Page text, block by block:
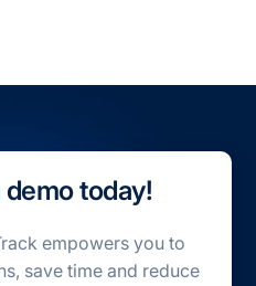
today!
empowers you to
save time and reduce